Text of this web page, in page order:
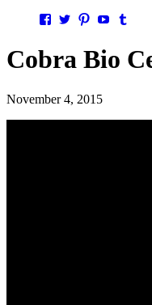
Facebook
TwitterPinterestYouTube
Cobra Bio
November 4, 2015